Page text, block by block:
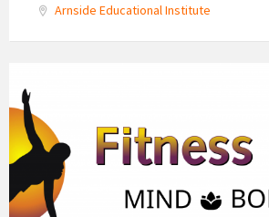
Arnside Educational Institute
Dynamics
Logo